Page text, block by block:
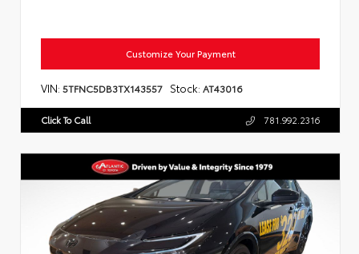
Customize Your Payment
VIN: 5TFNC5DB3TX143557 Stock: AT43016
Click To Call 781.992.2316